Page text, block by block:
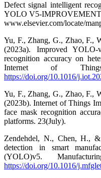
Defect signal intelligent
YOLO V5-IMPROVEMENT.
www.elsevier.com/locate/
Yu, F., Zhang, G., Zhao, F.,
(2023a). Improved
recognition accuracy on
Internet of Things
https://doi.org/10.1016/
Yu, F., Zhang, G., Zhao, F.,
(2023b). Internet of Things
face mask recognition
platforms. 23(July).
Zendehdel, N., Chen, H.,
detection in smart
(YOLO)v5.
https://doi.org/10.1016/